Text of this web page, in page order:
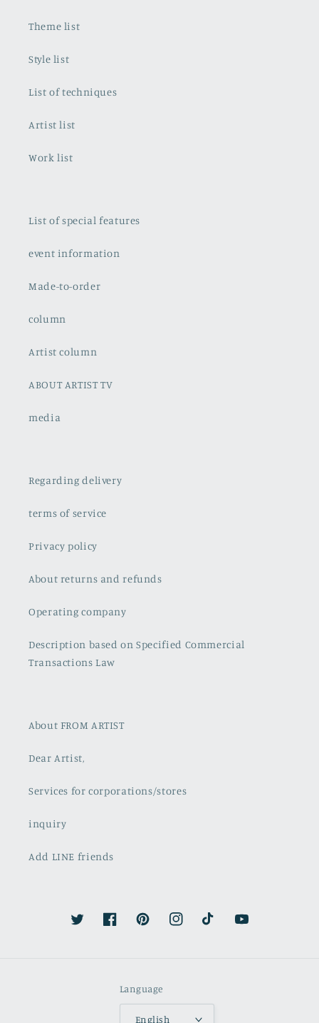
Theme list
Style list
List of techniques
Artist list
Work list
List of special features
event information
Made-to-order
column
Artist column
ABOUT ARTIST TV
media
Regarding delivery
terms of service
Privacy policy
About returns and refunds
Operating company
Description based on Specified Commercial
Transactions Law
About FROM ARTIST
Dear Artist,
Services for corporations/stores
inquiry
Add LINE friends
TwitterFacebookPinterestInstagramTikTok YouTube
Language
English